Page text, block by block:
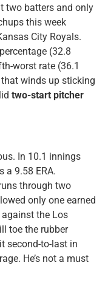
two batters and only
this week
City Royals.
(32.8
worst rate (36.1
winds up sticking
two-start pitcher
In 10.1 innings
a 9.58 ERA.
through two
only one earned
the Los
toe the rubber
second-to-last in
He’s not a must